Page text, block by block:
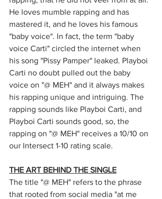
He loves mumble rapping and has
mastered it, and he loves his famous
"baby voice". In fact, the term "baby
voice Carti" circled the internet when
his song "Pissy Pamper" leaked. Playboi
Carti no doubt pulled out the baby
voice on "@ MEH" and it always makes
his rapping unique and intriguing. The
rapping sounds like Playboi Carti, and
Playboi Carti sounds good, so, the
rapping on "@ MEH" receives a 10/10 on
our Intersect 1-10 rating scale.
THE ART BEHIND THE SINGLE
The title "@ MEH" refers to the phrase
that rooted from social media "at me